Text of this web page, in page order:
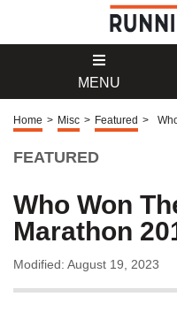
MENU
Home > Misc > Featured >
FEATURED
Who Won
Marathon
Modified: August 19, 2023